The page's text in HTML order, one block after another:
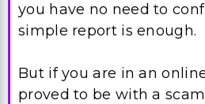
you have no need to
simple report is enough.
But if you are in an
proved to be with a